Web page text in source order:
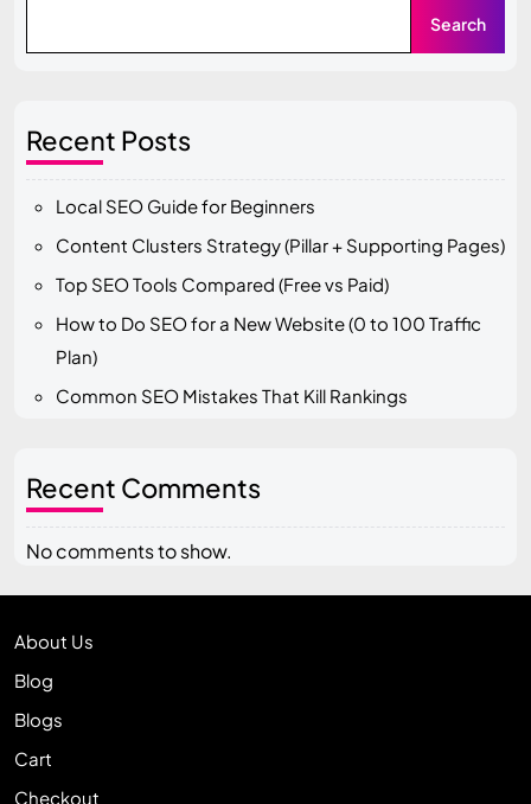
Search
Recent Posts
Local SEO Guide for Beginners
Content Clusters Strategy (Pillar + Supporting Pages)
Top SEO Tools Compared (Free vs Paid)
How to Do SEO for a New Website (0 to 100 Traffic
Plan)
Common SEO Mistakes That Kill Rankings
Recent Comments
No comments to show.
About Us
Blog
Blogs
Cart
Checkout